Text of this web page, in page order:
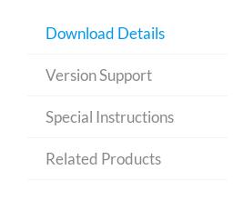
Download Details
Version Support
Special Instructions
Related Products